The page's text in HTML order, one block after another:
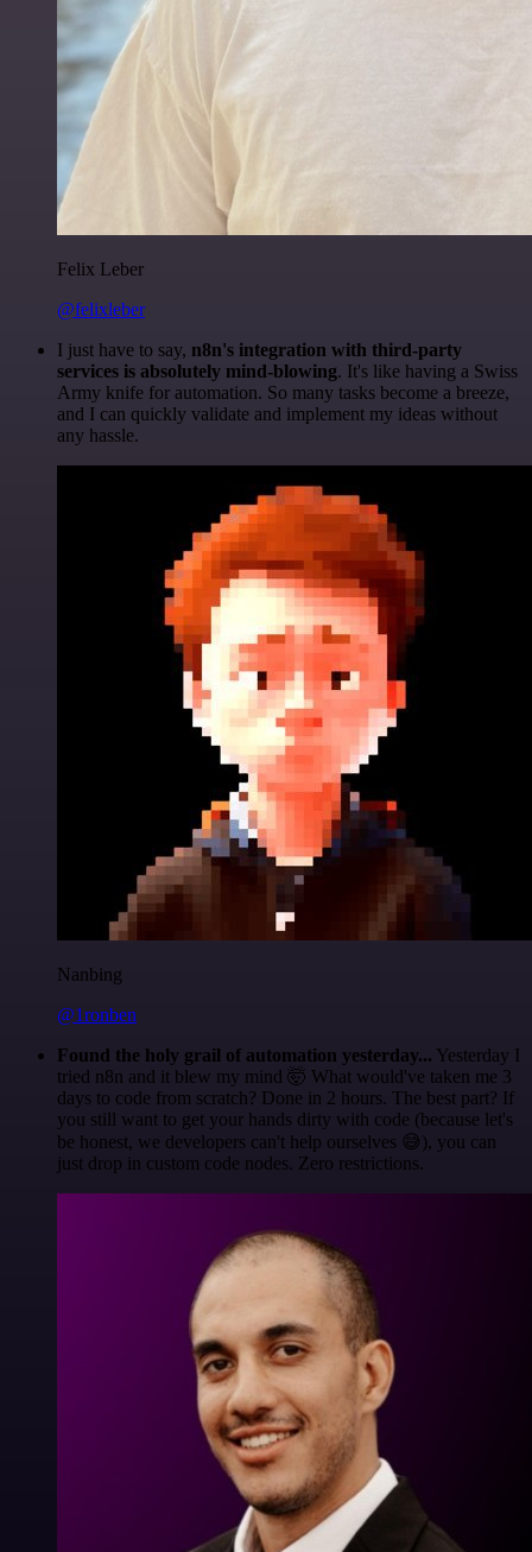
Felix Leber
@felixleber
I just have to say, n8n's integration with third-party
services is absolutely mind-blowing. It's like having a Swiss
Army knife for automation. So many tasks become a breeze,
and I can quickly validate and implement my ideas without
any hassle.
Nanbing
@1ronben
Found the holy grail of automation yesterday... Yesterday I
tried n8n and it blew my mind 🤯 What would've taken me 3
days to code from scratch? Done in 2 hours. The best part? If
you still want to get your hands dirty with code (because let's
be honest, we developers can't help ourselves 😅), you can
just drop in custom code nodes. Zero restrictions.